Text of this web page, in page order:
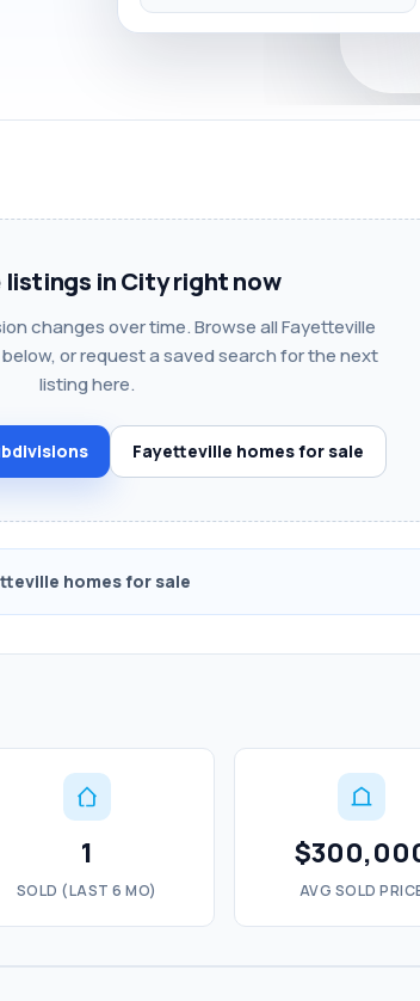
listings in City right now
changes over time. Browse all Fayetteville
or request a saved search for the next
listing here.
Fayetteville homes for sale
homes for sale
1
SOLD (LAST 6 MO) AVG SOLD